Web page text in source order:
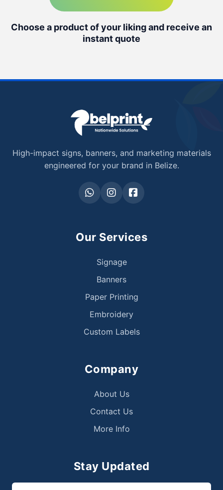
Choose a product of your liking and receive an
instant quote
High-impact signs, banners, and marketing materials
engineered for your brand in Belize.
Our Services
Signage
Banners
Paper Printing
Embroidery
Custom Labels
Company
About Us
Contact Us
More Info
Stay Updated